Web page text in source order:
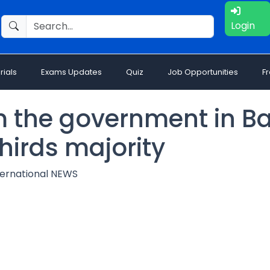
Login
Exams Updates Quiz Job Opportunities
the government in
majority
NEWS